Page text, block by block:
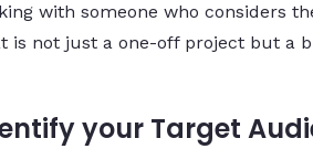
with someone who considers
is not just a one-off project but a
your Target